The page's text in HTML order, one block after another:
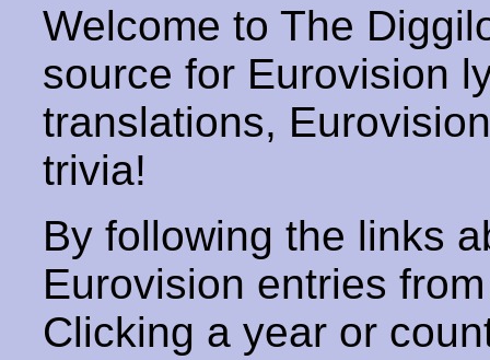
Welcome to The
source for Eurovision
translations,
trivia!
By following the links
Eurovision entries
Clicking a year or